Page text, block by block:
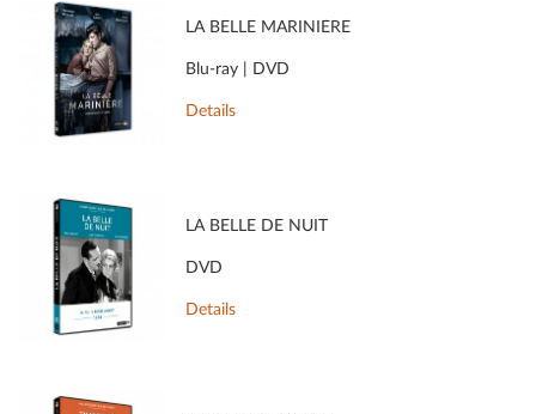
LA BELLE MARINIÈRE
Blu-ray | DVD
Details
LA BELLE DE NUIT
DVD
Details